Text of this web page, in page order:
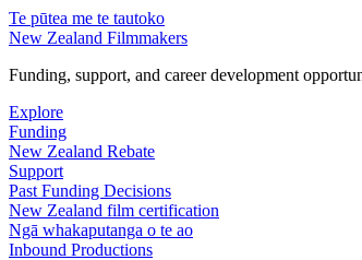
Te pūtea me te tautoko
New Zealand Filmmakers
Funding, support, and career development
Explore
Funding
New Zealand Rebate
Support
Past Funding Decisions
New Zealand film certification
Ngā whakaputanga o te ao
Inbound Productions